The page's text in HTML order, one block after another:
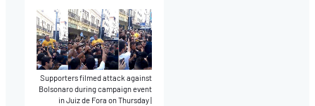
Supporters filmed attack against
Bolsonaro during campaign event
in Juiz de Fora on Thursday|